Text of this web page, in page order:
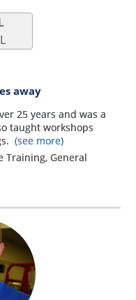
away
25 years and was a
taught workshops
(see more)
Training, General